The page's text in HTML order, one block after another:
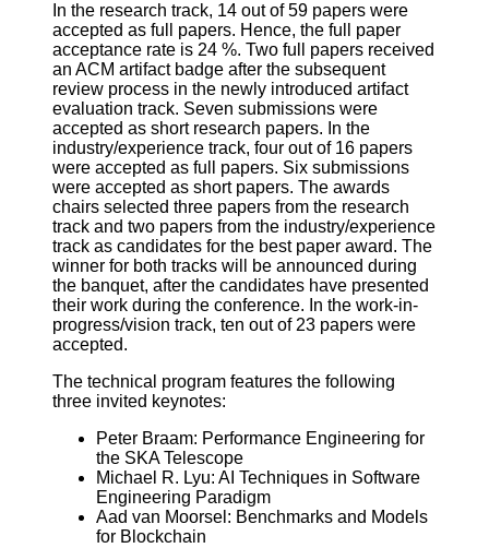
In the research track, 14 out of 59 papers were
accepted as full papers. Hence, the full paper
acceptance rate is 24 %. Two full papers received
an ACM artifact badge after the subsequent
review process in the newly introduced artifact
evaluation track. Seven submissions were
accepted as short research papers. In the
industry/experience track, four out of 16 papers
were accepted as full papers. Six submissions
were accepted as short papers. The awards
chairs selected three papers from the research
track and two papers from the industry/experience
track as candidates for the best paper award. The
winner for both tracks will be announced during
the banquet, after the candidates have presented
their work during the conference. In the work-in-
progress/vision track, ten out of 23 papers were
accepted.
The technical program features the following
three invited keynotes:
Peter Braam: Performance Engineering for
the SKA Telescope
Michael R. Lyu: AI Techniques in Software
Engineering Paradigm
Aad van Moorsel: Benchmarks and Models
for Blockchain